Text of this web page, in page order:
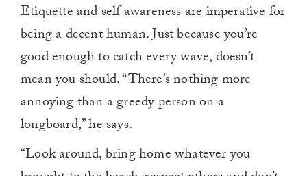
Etiquette and self awareness are imperative for
being a decent human. Just because you’re
good enough to catch every wave, doesn’t
mean you should. “There’s nothing more
annoying than a greedy person on a
longboard,” he says.
“Look around, bring home whatever you